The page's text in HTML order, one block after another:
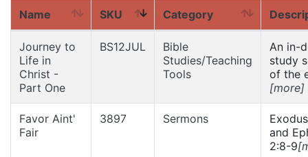
Name SKU Category
Journey to
Life in
Christ -
Part One
BS12JUL
Bible
Studies/Teaching
Tools
An in-
study
of the
[more]
Favor Aint'
Fair
3897 Sermons
and
2:8-9